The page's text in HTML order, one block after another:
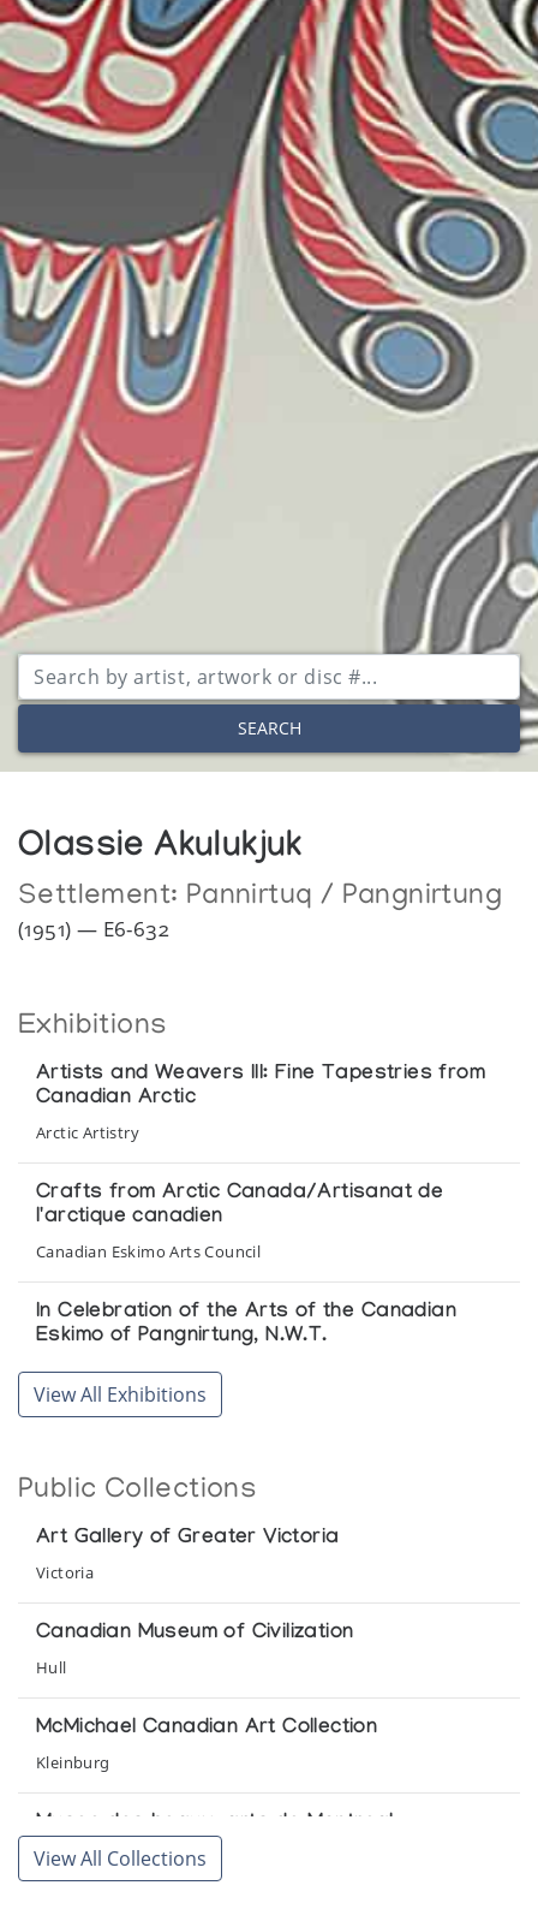
SEARCH
Olassie Akulukjuk
Settlement: Pannirtuq / Pangnirtung
(1951) — E6-632
Exhibitions
Artists and Weavers III: Fine Tapestries from
Canadian Arctic
Arctic Artistry
Crafts from Arctic Canada/Artisanat de
l'arctique canadien
Canadian Eskimo Arts Council
In Celebration of the Arts of the Canadian
Eskimo of Pangnirtung, N.W.T.
Inuit Art Gallery
Pangnirtung Woven Tapestries
Pangnirtung Woven Tapestries
Pangnirtung Woven Tapestries
Tapestries by Contemporary Eskimo Weavers
Canadian Consulate presented by Arctic Artistry
View All Exhibitions
Public Collections
Art Gallery of Greater Victoria
Victoria
Canadian Museum of Civilization
Hull
McMichael Canadian Art Collection
Kleinburg
Musee des beaux-arts de Montreal
Montreal
View All Collections